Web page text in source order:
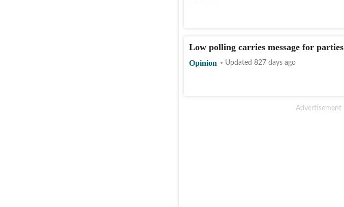
Low polling carries message for parties
Opinion Updated 827 days ago